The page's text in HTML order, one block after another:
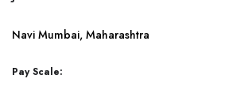
Navi Mumbai, Maharashtra
Pay Scale: